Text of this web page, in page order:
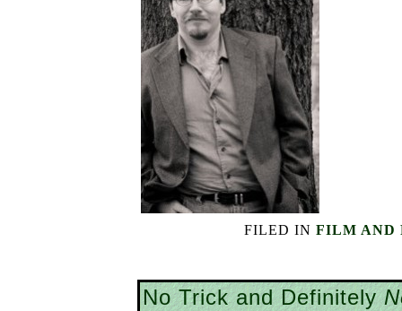
FILED IN FILM AND
No Trick and Definitely